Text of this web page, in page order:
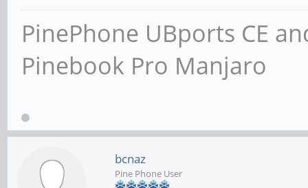
PinePhone UBports CE
Pinebook Pro Manjaro
bcnaz
Pine Phone User